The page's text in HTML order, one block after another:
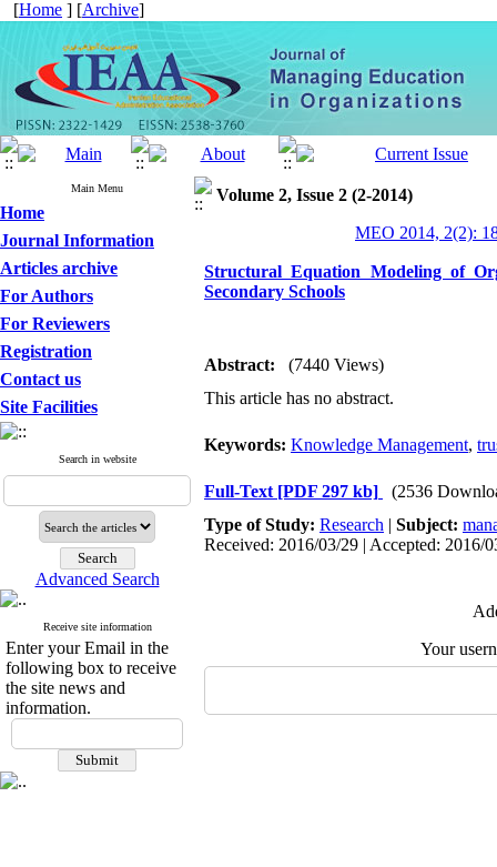
[Home ] [Archive]
Main Menu
Home
Journal Information
Articles archive
For Authors
For Reviewers
Registration
Contact us
Site Facilities
Search in website
Advanced Search
Receive site information
Enter your Email in the
following box to receive
the site news and
information.
Volume 2, Issue 2 (2-2014)
MEO 2014, 2(2):
Structural Equation Modeling of
Secondary Schools
Abstract:
(7440 Views)
This article has no abstract.
Keywords: Knowledge Management,
Full-Text [PDF 297 kb]
(2536
Type of Study: Research | Subject:
Received: 2016/03/29 | Accepted: 2016/
Your